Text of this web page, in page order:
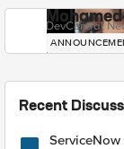
DevCentral
Recent